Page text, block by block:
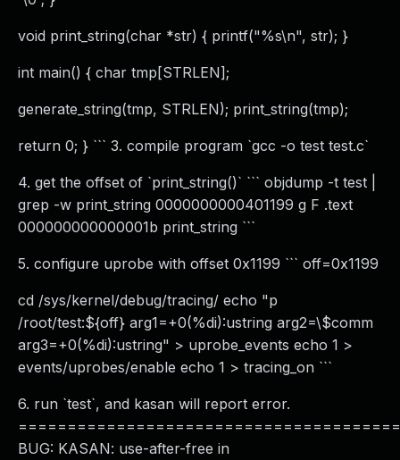
void print_string(char *str) { printf("%s\n", str); }
int main() { char tmp[STRLEN];
generate_string(tmp, STRLEN); print_string(tmp);
return 0; } ``` 3. compile program `gcc -o test test.c`
4. get the offset of `print_string()` ``` objdump -t test |
grep -w print_string 0000000000401199 g F .text
000000000000001b print_string ```
5. configure uprobe with offset 0x1199 ``` off=0x1199
cd /sys/kernel/debug/tracing/ echo "p
/root/test:${off} arg1=+0(%di):ustring arg2=\$comm
arg3=+0(%di):ustring" > uprobe_events echo 1 >
events/uprobes/enable echo 1 > tracing_on ```
6. run `test`, and kasan will report error.
BUG: KASAN: use-after-free in